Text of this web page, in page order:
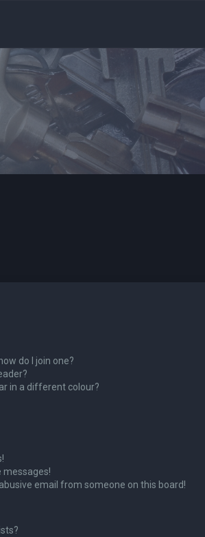
do I join one?
in a different colour?
messages!
email from someone on this board!